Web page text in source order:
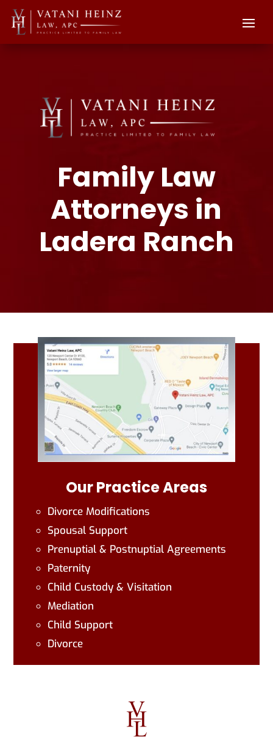
Family Law
Attorneys in
Ladera Ranch
Our Practice Areas
Divorce Modifications
Spousal Support
Prenuptial & Postnuptial Agreements
Paternity
Child Custody & Visitation
Mediation
Child Support
Divorce